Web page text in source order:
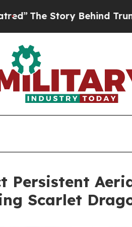
Behind Trump’s
Persistent
Scarlet